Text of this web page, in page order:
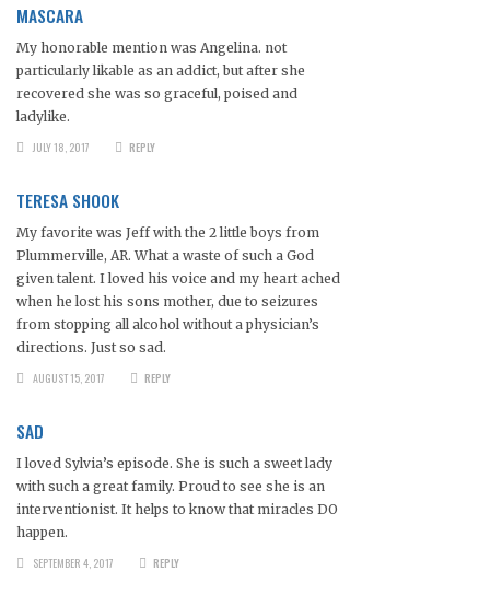
MASCARA
My honorable mention was Angelina. not
particularly likable as an addict, but after she
recovered she was so graceful, poised and
ladylike.
JULY 18, 2017
REPLY
TERESA SHOOK
My favorite was Jeff with the 2 little boys from
Plummerville, AR. What a waste of such a God
given talent. I loved his voice and my heart ached
when he lost his sons mother, due to seizures
from stopping all alcohol without a physician’s
directions. Just so sad.
AUGUST 15, 2017
REPLY
SAD
I loved Sylvia’s episode. She is such a sweet lady
with such a great family. Proud to see she is an
interventionist. It helps to know that miracles DO
happen.
SEPTEMBER 4, 2017
REPLY